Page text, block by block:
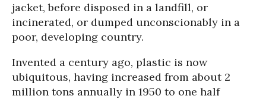
jacket, before disposed in a landfill, or
incinerated, or dumped unconscionably in a
poor, developing country.
Invented a century ago, plastic is now
ubiquitous, having increased from about 2
million tons annually in 1950 to one half